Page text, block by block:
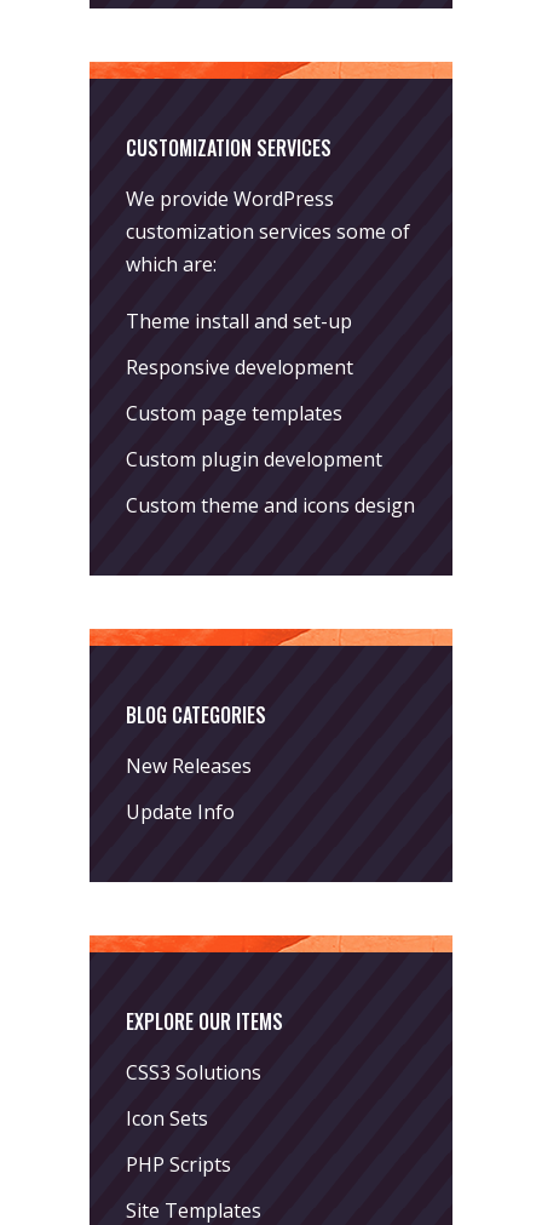
CUSTOMIZATION SERVICES
We provide WordPress
customization services some of
which are:
Theme install and set-up
Responsive development
Custom page templates
Custom plugin development
Custom theme and icons design
BLOG CATEGORIES
New Releases
Update Info
EXPLORE OUR ITEMS
CSS3 Solutions
Icon Sets
PHP Scripts
Site Templates